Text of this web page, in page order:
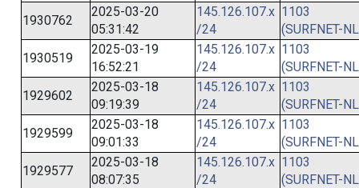
1930762
2025-03-20
05:31:42
145.126.107.x
/24
1103
(SURFNET-
1930519
2025-03-19
16:52:21
145.126.107.x
/24
1103
(SURFNET-
1929602
2025-03-18
09:19:39
145.126.107.x
/24
1103
(SURFNET-
1929599
2025-03-18
09:01:33
145.126.107.x
/24
1103
(SURFNET-
1929577
2025-03-18
08:07:35
145.126.107.x
/24
1103
(SURFNET-